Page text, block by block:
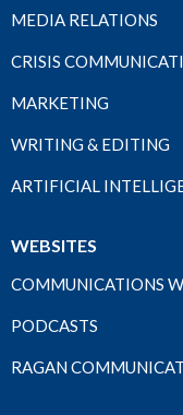
MEDIA RELATIONS
CRISIS
MARKETING
WRITING & EDITING
ARTIFICIAL
WEBSITES
COMMUNICATIONS
PODCASTS
RAGAN